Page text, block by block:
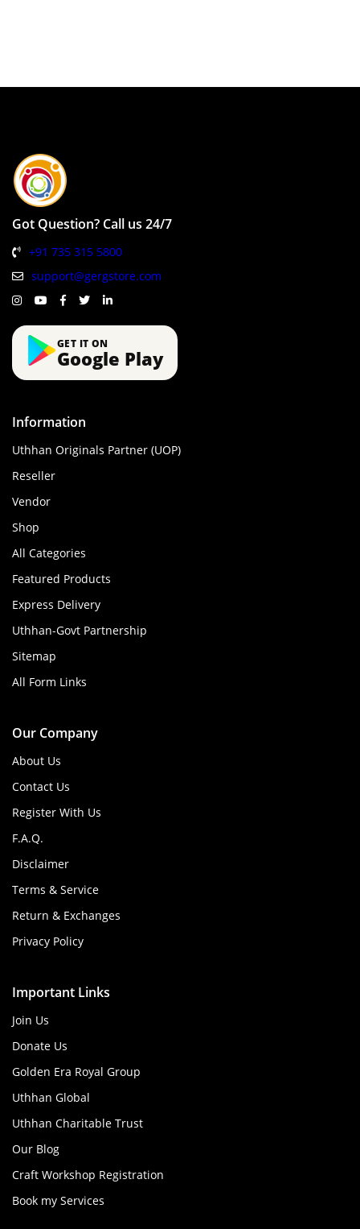
Got Question? Call us 24/7
+91 735 315 5800
support@gergstore.com
GET IT ON
Google Play
Information
Uthhan Originals Partner (UOP)
Reseller
Vendor
Shop
All Categories
Featured Products
Express Delivery
Uthhan-Govt Partnership
Sitemap
All Form Links
Our Company
About Us
Contact Us
Register With Us
F.A.Q.
Disclaimer
Terms & Service
Return & Exchanges
Privacy Policy
Important Links
Join Us
Donate Us
Golden Era Royal Group
Uthhan Global
Uthhan Charitable Trust
Our Blog
Craft Workshop Registration
Book my Services